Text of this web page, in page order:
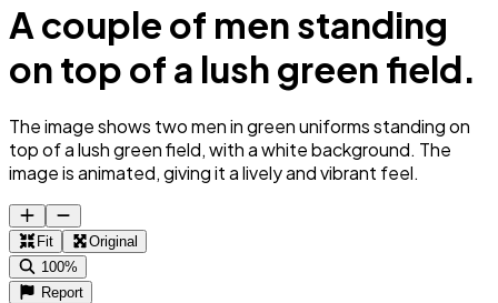
A couple of men standing
on top of a lush green field.
The image shows two men in green uniforms standing on
top of a lush green field, with a white background. The
image is animated, giving it a lively and vibrant feel.
Fit
Original
100%
Report